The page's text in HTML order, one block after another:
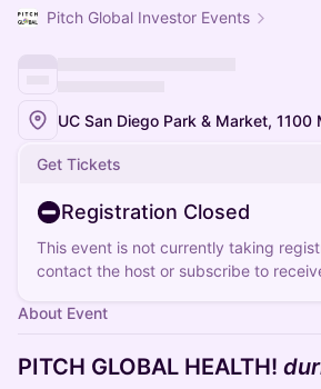
Pitch Global Investor Events
Get Tickets
Registration Closed
This event is not currently taking
contact the host or subscribe to
About Event
PITCH GLOBAL HEALTH!